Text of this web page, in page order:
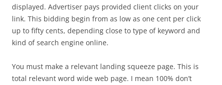
displayed. Advertiser pays provided client clicks on your
link. This bidding begin from as low as one cent per click
up to fifty cents, depending close to type of keyword and
kind of search engine online.
You must make a relevant landing squeeze page. This is
total relevant word wide web page. I mean 100% don’t